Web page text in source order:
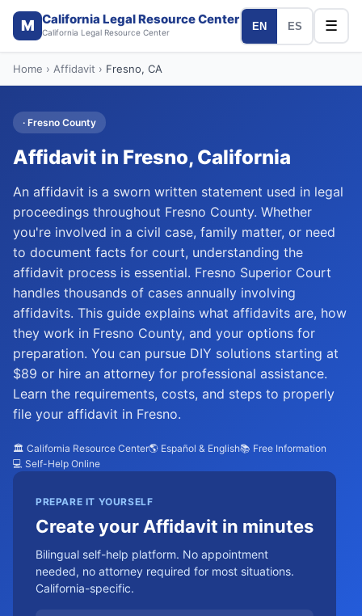
M California Legal Resource Center
California Legal Resource Center
EN ES ☰
Home › Affidavit › Fresno, CA
· Fresno County
Affidavit in Fresno, California
An affidavit is a sworn written statement used in legal
proceedings throughout Fresno County. Whether
you're involved in a civil case, family matter, or need
to document facts for court, understanding the
affidavit process is essential. Fresno Superior Court
handles thousands of cases annually involving
affidavits. This guide explains what affidavits are, how
they work in Fresno County, and your options for
preparation. You can pursue DIY solutions starting at
$89 or hire an attorney for professional assistance.
Learn the requirements, costs, and steps to properly
file your affidavit in Fresno.
🏛️ California Resource Center🌎 Español & English📚 Free Information
💻 Self-Help Online
PREPARE IT YOURSELF
Create your Affidavit in minutes
Bilingual self-help platform. No appointment
needed, no attorney required for most situations.
California-specific.